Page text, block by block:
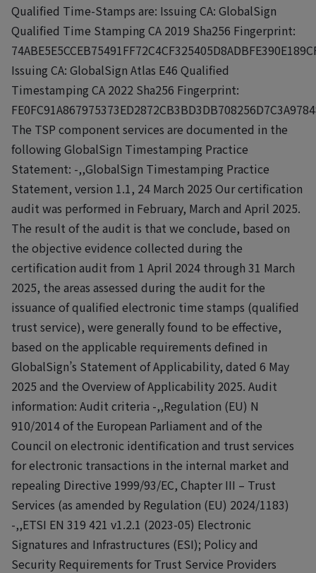
Qualified Time-Stamps are: Issuing CA: GlobalSign
Qualified Time Stamping CA 2019 Sha256 Fingerprint:
Issuing CA: GlobalSign Atlas E46 Qualified
Timestamping CA 2022 Sha256 Fingerprint:
The TSP component services are documented in the
following GlobalSign Timestamping Practice
Statement: -,,GlobalSign Timestamping Practice
Statement, version 1.1, 24 March 2025 Our certification
audit was performed in February, March and April 2025.
The result of the audit is that we conclude, based on
the objective evidence collected during the
certification audit from 1 April 2024 through 31 March
2025, the areas assessed during the audit for the
issuance of qualified electronic time stamps (qualified
trust service), were generally found to be effective,
based on the applicable requirements defined in
GlobalSign’s Statement of Applicability, dated 6 May
2025 and the Overview of Applicability 2025. Audit
information: Audit criteria -,,Regulation (EU) N
910/2014 of the European Parliament and of the
Council on electronic identification and trust services
for electronic transactions in the internal market and
repealing Directive 1999/93/EC, Chapter III – Trust
Services (as amended by Regulation (EU) 2024/1183)
-,,ETSI EN 319 421 v1.2.1 (2023-05) Electronic
Signatures and Infrastructures (ESI); Policy and
Security Requirements for Trust Service Providers